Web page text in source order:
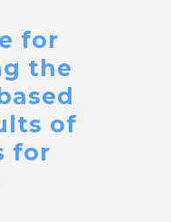
for
the
of
for